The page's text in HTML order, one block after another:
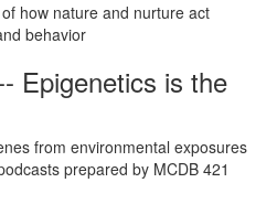
how nature and nurture act
behavior
Epigenetics is the
from environmental exposures
prepared by MCDB 421